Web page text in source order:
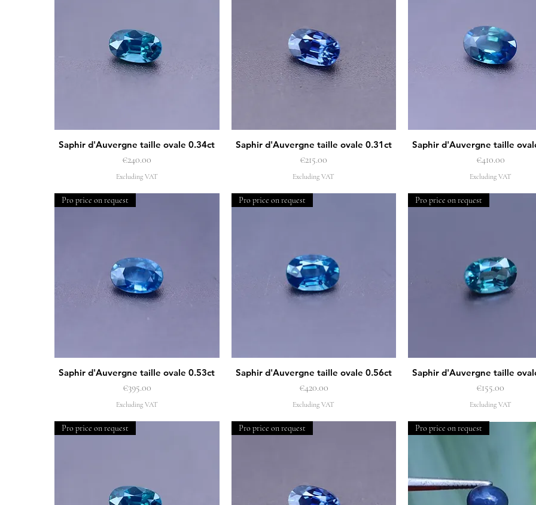
Quick View
Saphir d'Auvergne taille ovale 0.34ct
Price
€240.00
Excluding VAT
Quick View
Saphir d'Auvergne taille ovale 0.31ct
Price
€215.00
Excluding VAT
Quick View
Saphir d'Auvergne taille
Price
€410.00
Excluding VAT
Quick View
Pro price on request
Saphir d'Auvergne taille ovale 0.53ct
Price
€395.00
Excluding VAT
Quick View
Pro price on request
Saphir d'Auvergne taille ovale 0.56ct
Price
€420.00
Excluding VAT
Quick View
Pro price on request
Saphir d'Auvergne taille
Price
€155.00
Excluding VAT
Pro price on request Pro price on request Pro price on request